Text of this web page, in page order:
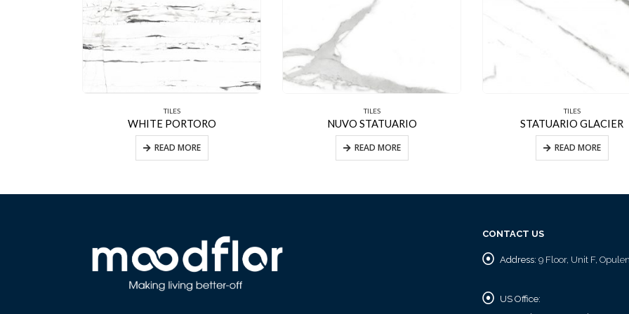
TILES
WHITE PORTORO
READ MORE
TILES
NUVO STATUARIO
READ MORE
TILES
STATUARIO GLACIER
READ MORE
CONTACT US
Address: 9 Floor, Unit F,
US Office: